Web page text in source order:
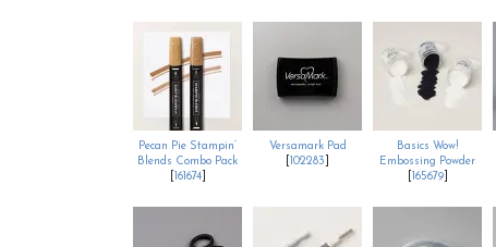
Pecan Pie Stampin’
Blends Combo Pack
161674]
Versamark Pad
102283
Basics Wow!
Embossing Powder
165679]